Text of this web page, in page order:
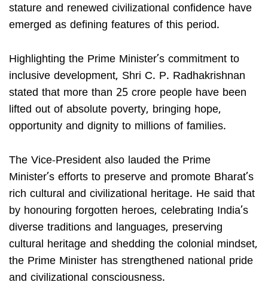
stature and renewed civilizational confidence have
emerged as defining features of this period.
Highlighting the Prime Minister’s commitment to
inclusive development, Shri C. P. Radhakrishnan
stated that more than 25 crore people have been
lifted out of absolute poverty, bringing hope,
opportunity and dignity to millions of families.
The Vice-President also lauded the Prime
Minister’s efforts to preserve and promote Bharat’s
rich cultural and civilizational heritage. He said that
by honouring forgotten heroes, celebrating India’s
diverse traditions and languages, preserving
cultural heritage and shedding the colonial mindset,
the Prime Minister has strengthened national pride
and civilizational consciousness.